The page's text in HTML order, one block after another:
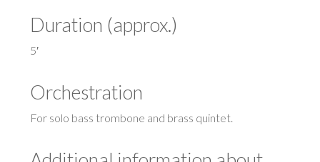
Duration (approx.)
5′
Orchestration
For solo bass trombone and brass quintet.